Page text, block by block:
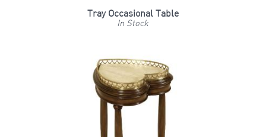
Tray Occasional Table
In Stock